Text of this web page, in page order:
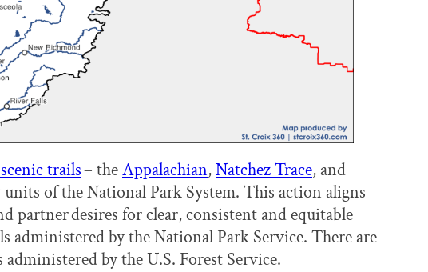
trails– theAppalachian,Natchez Trace, and
units of the National Park System. This action aligns
partner desires for clear, consistent and equitable
administered by the National Park Service. There are
by the U.S. Forest Service.